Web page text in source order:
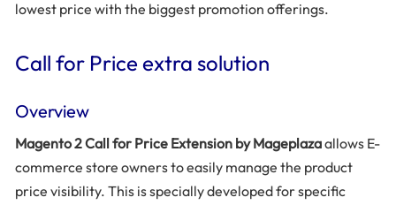
lowest price with the biggest promotion offerings.
Call for Price extra solution
Overview
Magento 2 Call for Price Extension by Mageplazaallows E-
commerce store owners to easily manage the product
price visibility. This is specially developed for specific